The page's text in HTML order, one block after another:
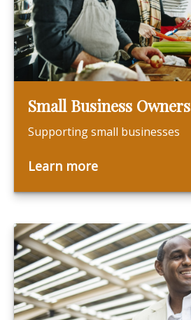
Small Business Owners
Supporting small businesses
Learn more